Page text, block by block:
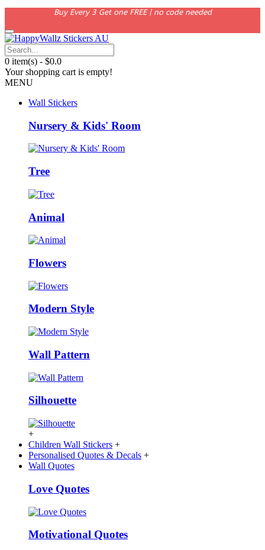
Buy Every 3 Get one FREE | no code needed
0 item(s) - $0.0
Your shopping cart is empty!
MENU
Wall Stickers
Nursery & Kids' Room
Tree
Animal
Flowers
Modern Style
Wall Pattern
Silhouette
+
Children Wall Stickers +
Personalised Quotes & Decals +
Wall Quotes
Love Quotes
Motivational Quotes